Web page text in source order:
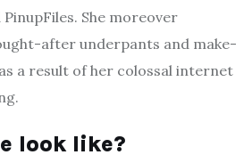
She moreover
after underpants and make-
a result of her colossal internet
look like?